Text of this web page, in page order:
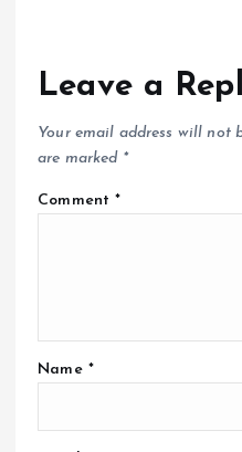
Leave a
Your email address will not
are marked *
Comment*
Name *